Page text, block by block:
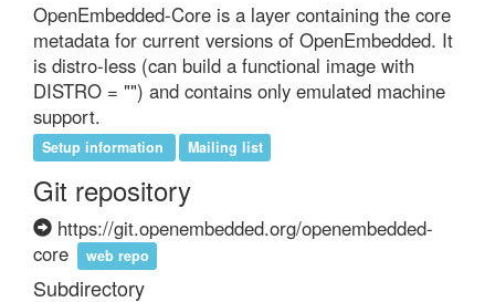
OpenEmbedded-Core is a layer containing the core
metadata for current versions of OpenEmbedded. It
is distro-less (can build a functional image with
DISTRO = "") and contains only emulated machine
support.
Setup information Mailing list
Git repository
https://git.openembedded.org/openembedded-
core
web repo
Subdirectory